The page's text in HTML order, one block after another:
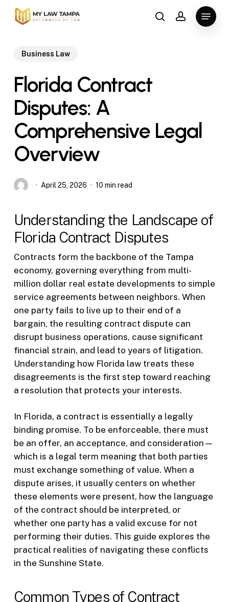
Skip
searchaccount
Menu
Business Law
Florida Contract
Disputes: A
Comprehensive Legal
Overview
April 25, 2026 10 min read
Understanding the Landscape of
Florida Contract Disputes
Contracts form the backbone of the Tampa
economy, governing everything from multi-
million dollar real estate developments to simple
service agreements between neighbors. When
one party fails to live up to their end of a
bargain, the resulting contract dispute can
disrupt business operations, cause significant
financial strain, and lead to years of litigation.
Understanding how Florida law treats these
disagreements is the first step toward reaching
a resolution that protects your interests.
In Florida, a contract is essentially a legally
binding promise. To be enforceable, there must
be an offer, an acceptance, and consideration—
which is a legal term meaning that both parties
must exchange something of value. When a
dispute arises, it usually centers on whether
these elements were present, how the language
of the contract should be interpreted, or
whether one party has a valid excuse for not
performing their duties. This guide explores the
practical realities of navigating these conflicts
in the Sunshine State.
Common Types of Contract